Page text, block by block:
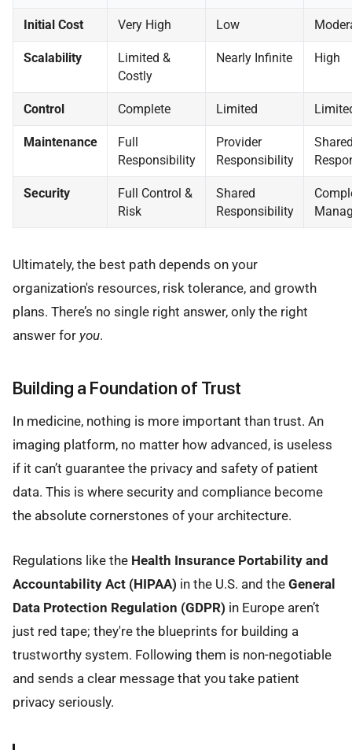
Initial Cost Very High Low
Scalability
Limited &
Costly
Nearly Infinite High
Control Complete Limited
Maintenance
Full
Responsibility
Provider
Responsibility
Security
Full Control &
Risk
Shared
Responsibility
Ultimately, the best path depends on your
organization's resources, risk tolerance, and growth
plans. There’s no single right answer, only the right
answer for you.
Building a Foundation of Trust
In medicine, nothing is more important than trust. An
imaging platform, no matter how advanced, is useless
if it can’t guarantee the privacy and safety of patient
data. This is where security and compliance become
the absolute cornerstones of your architecture.
Regulations like the Health Insurance Portability and
Accountability Act (HIPAA) in the U.S. and the General
Data Protection Regulation (GDPR) in Europe aren’t
just red tape; they're the blueprints for building a
trustworthy system. Following them is non-negotiable
and sends a clear message that you take patient
privacy seriously.